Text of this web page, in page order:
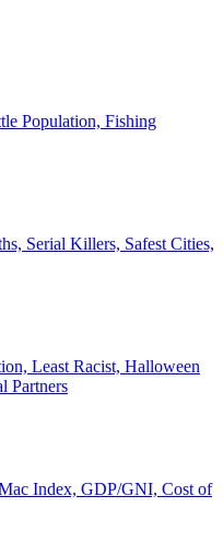
Population, Fishing
Serial Killers, Safest Cities,
Least Racist, Halloween
Partners
Index, GDP/GNI, Cost of